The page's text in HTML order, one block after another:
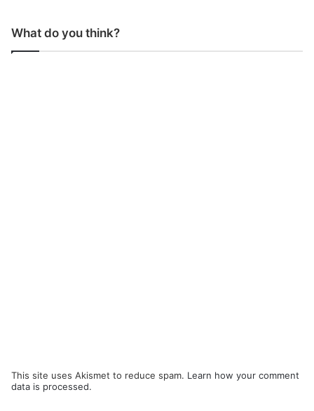
What do you think?
This site uses Akismet to reduce spam. Learn how your comment
data is processed.